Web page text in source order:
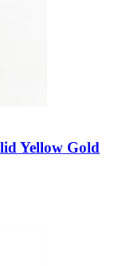
Yellow Gold